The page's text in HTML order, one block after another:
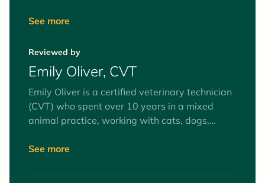
education. She also loves to travel, surf, and
See more
Reviewed by
Emily Oliver, CVT
Emily Oliver is a certified veterinary technician
(CVT) who spent over 10 years in a mixed
animal practice, working with cats, dogs,
surgery and anesthesia, mentoring veterinary
favorite animals to work with (as patients and
See more